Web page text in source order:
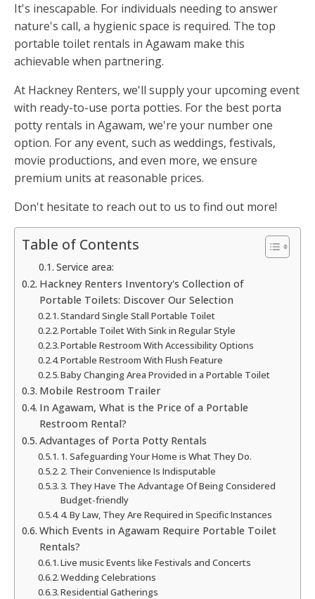
It's inescapable. For individuals needing to answer
nature's call, a hygienic space is required. The top
portable toilet rentals in Agawam make this
achievable when partnering.
At Hackney Renters, we'll supply your upcoming event
with ready-to-use porta potties. For the best porta
potty rentals in Agawam, we're your number one
option. For any event, such as weddings, festivals,
movie productions, and even more, we ensure
premium units at reasonable prices.
Don't hesitate to reach out to us to find out more!
Table of Contents
Service area:
Hackney Renters Inventory's Collection of
Portable Toilets: Discover Our Selection
Standard Single Stall Portable Toilet
Portable Toilet With Sink in Regular Style
Portable Restroom With Accessibility Options
Portable Restroom With Flush Feature
Baby Changing Area Provided in a Portable Toilet
Mobile Restroom Trailer
In Agawam, What is the Price of a Portable
Restroom Rental?
Advantages of Porta Potty Rentals
1. Safeguarding Your Home is What They Do.
2. Their Convenience Is Indisputable
3. They Have The Advantage Of Being Considered
Budget-friendly
4. By Law, They Are Required in Specific Instances
Which Events in Agawam Require Portable Toilet
Rentals?
Live music Events like Festivals and Concerts
Wedding Celebrations
Residential Gatherings